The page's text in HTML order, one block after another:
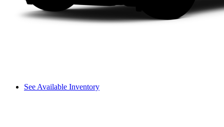
See Available Inventory